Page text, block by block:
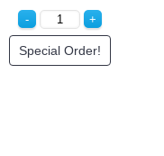
Special Order!